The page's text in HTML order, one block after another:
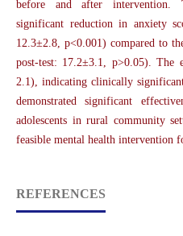
before and after intervention.
significant reduction in anxiety
12.3±2.8, p<0.001) compared to
post-test: 17.2±3.1, p>0.05). The
2.1), indicating clinically
demonstrated significant
adolescents in rural community
feasible mental health intervention
REFERENCES